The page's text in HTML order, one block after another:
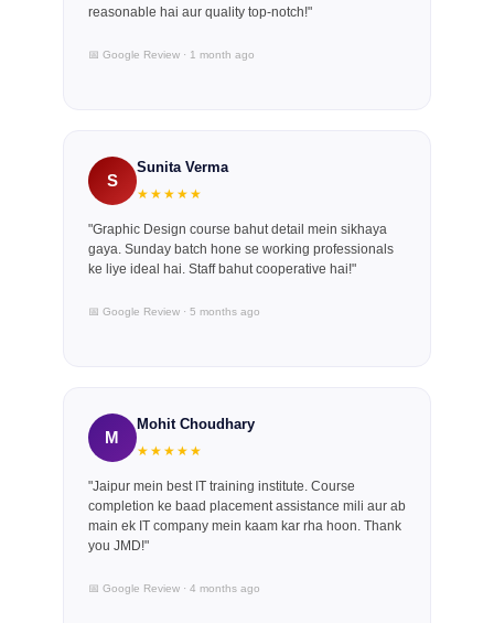
reasonable hai aur quality top-notch!"
📅 Google Review · 1 month ago
S
Sunita Verma
★★★★★
"Graphic Design course bahut detail mein sikhaya
gaya. Sunday batch hone se working professionals
ke liye ideal hai. Staff bahut cooperative hai!"
📅 Google Review · 5 months ago
M
Mohit Choudhary
★★★★★
"Jaipur mein best IT training institute. Course
completion ke baad placement assistance mili aur ab
main ek IT company mein kaam kar rha hoon. Thank
you JMD!"
📅 Google Review · 4 months ago